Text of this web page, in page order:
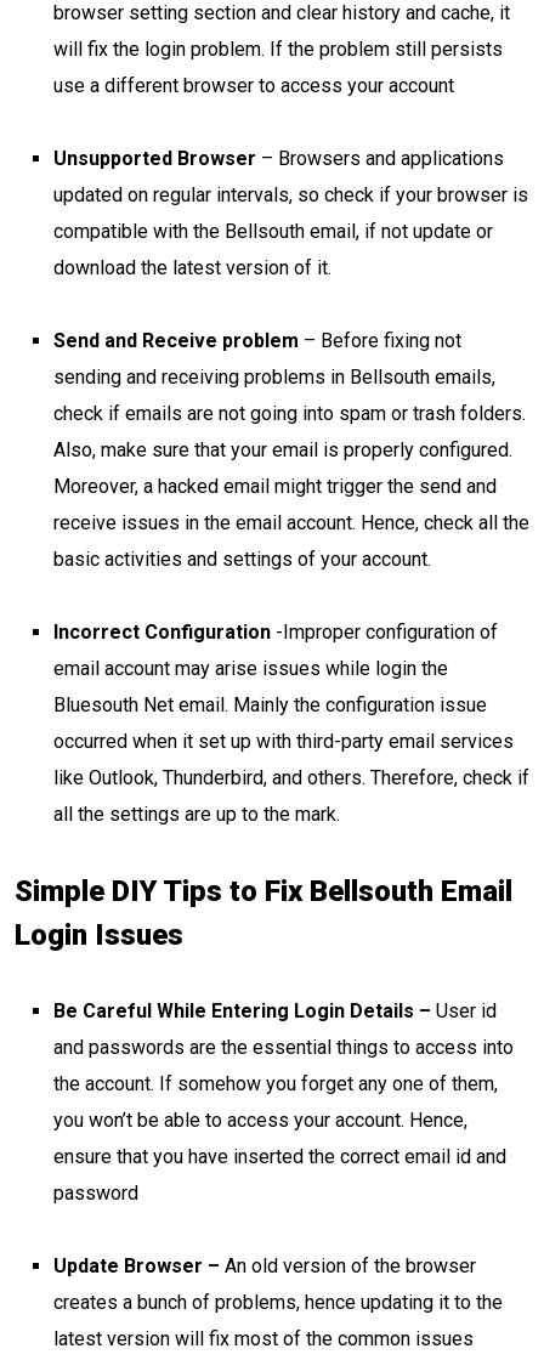
browser setting section and clear history and cache, it
will fix the login problem. If the problem still persists
use a different browser to access your account
Unsupported Browser – Browsers and applications
updated on regular intervals, so check if your browser is
compatible with the Bellsouth email, if not update or
download the latest version of it.
Send and Receive problem – Before fixing not
sending and receiving problems in Bellsouth emails,
check if emails are not going into spam or trash folders.
Also, make sure that your email is properly configured.
Moreover, a hacked email might trigger the send and
receive issues in the email account. Hence, check all the
basic activities and settings of your account.
Incorrect Configuration -Improper configuration of
email account may arise issues while login the
Bluesouth Net email. Mainly the configuration issue
occurred when it set up with third-party email services
like Outlook, Thunderbird, and others. Therefore, check if
all the settings are up to the mark.
Simple DIY Tips to Fix Bellsouth Email
Login Issues
Be Careful While Entering Login Details – User id
and passwords are the essential things to access into
the account. If somehow you forget any one of them,
you won’t be able to access your account. Hence,
ensure that you have inserted the correct email id and
password
Update Browser – An old version of the browser
creates a bunch of problems, hence updating it to the
latest version will fix most of the common issues